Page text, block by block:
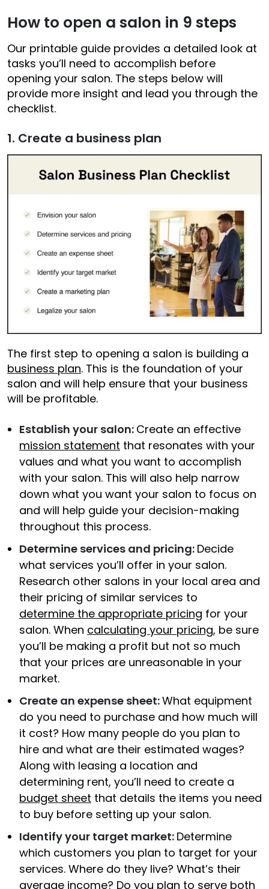
How to open a salon in 9 steps
Our printable guide provides a detailed look at
tasks you’ll need to accomplish before
opening your salon. The steps below will
provide more insight and lead you through the
checklist.
1. Create a business plan
The first step to opening a salon is building a
business plan. This is the foundation of your
salon and will help ensure that your business
will be profitable.
Establish your salon: Create an effective
mission statement that resonates with your
values and what you want to accomplish
with your salon. This will also help narrow
down what you want your salon to focus on
and will help guide your decision-making
throughout this process.
Determine services and pricing: Decide
what services you’ll offer in your salon.
Research other salons in your local area and
their pricing of similar services to
determine the appropriate pricing for your
salon. When calculating your pricing, be sure
you’ll be making a profit but not so much
that your prices are unreasonable in your
market.
Create an expense sheet:What equipment
do you need to purchase and how much will
it cost? How many people do you plan to
hire and what are their estimated wages?
Along with leasing a location and
determining rent, you’ll need to create a
budget sheet that details the items you need
to buy before setting up your salon.
Identify your target market: Determine
which customers you plan to target for your
services. Where do they live? What’s their
average income? Do you plan to serve both